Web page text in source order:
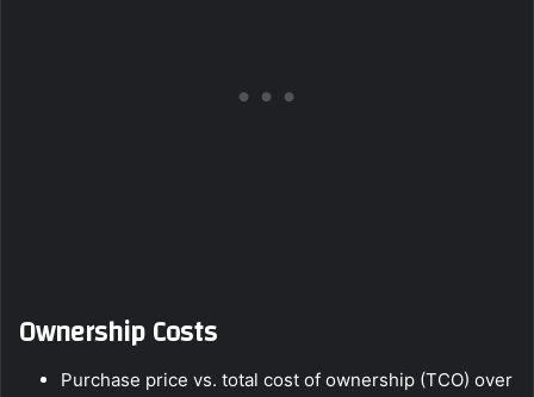
Ownership Costs
Purchase price vs. total cost of ownership (TCO) over